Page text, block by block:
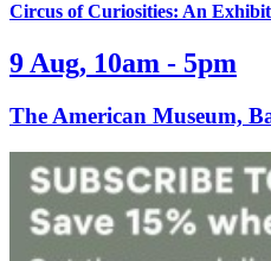
Circus of Curiosities: An
9 Aug, 10am - 5pm
The American Museum,